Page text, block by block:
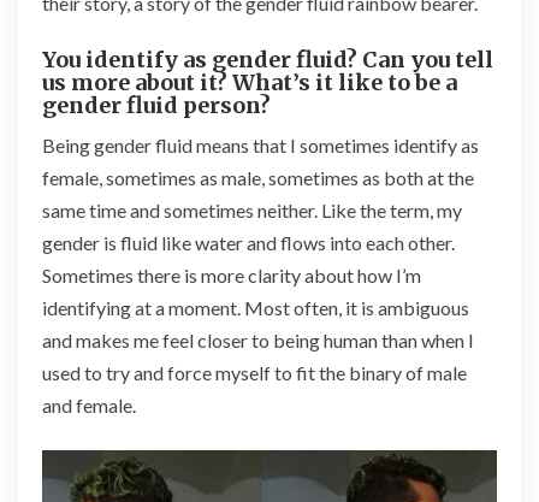
You identify as gender fluid? Can you tell
us more about it? What’s it like to be a
gender fluid person?
Being gender fluid means that I sometimes identify as
female, sometimes as male, sometimes as both at the
same time and sometimes neither. Like the term, my
gender is fluid like water and flows into each other.
Sometimes there is more clarity about how I’m
identifying at a moment. Most often, it is ambiguous
and makes me feel closer to being human than when I
used to try and force myself to fit the binary of male
and female.